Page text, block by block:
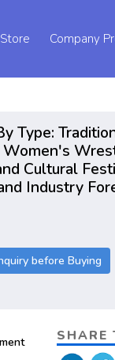
Company
Type:
Cultural
Industry
before Buying
SHARE